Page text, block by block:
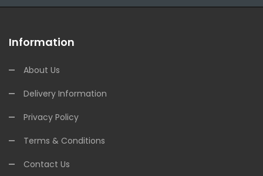
Information
About Us
Delivery Information
Privacy Policy
Terms & Conditions
Contact Us